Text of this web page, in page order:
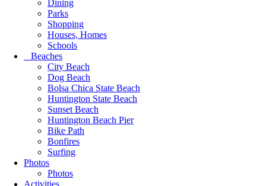
Dining
Parks
Shopping
Houses, Homes
Schools
Beaches
City Beach
Dog Beach
Bolsa Chica State Beach
Huntington State Beach
Sunset Beach
Huntington Beach Pier
Bike Path
Bonfires
Surfing
Photos
Photos
Activities